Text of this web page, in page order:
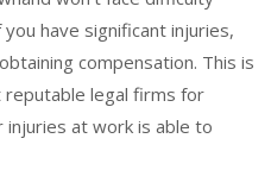
have significant injuries,
compensation. This is
legal firms for
at work is able to